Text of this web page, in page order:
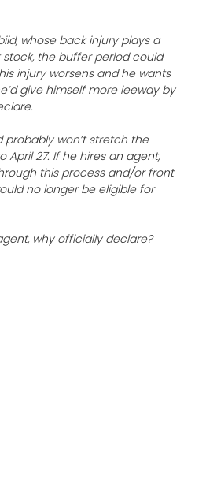
whose back injury plays a
the buffer period could
injury worsens and he wants
give himself more leeway by
probably won’t stretch the
April 27. If he hires an agent,
this process and/or front
no longer be eligible for
why officially declare?